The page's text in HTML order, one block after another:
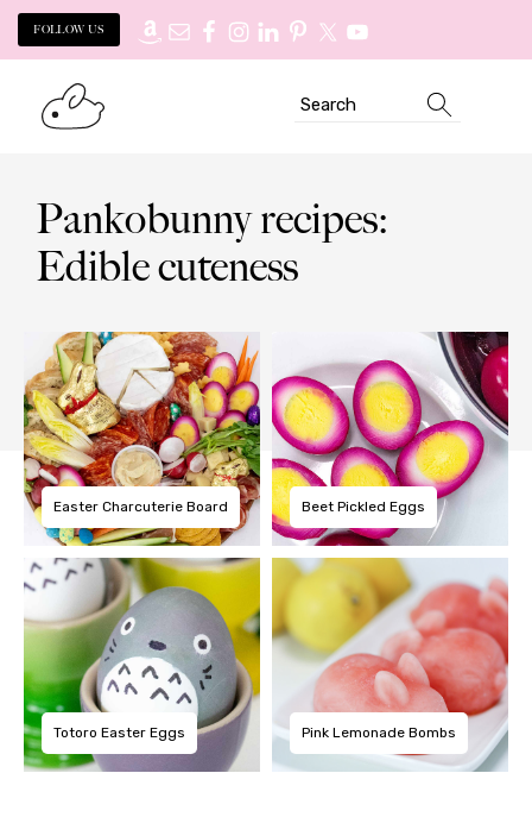
FOLLOW US
primary
Search
Pankobunny recipes:
Edible cuteness
Easter Charcuterie Board Beet Pickled Eggs
Totoro Easter Eggs Pink Lemonade Bombs